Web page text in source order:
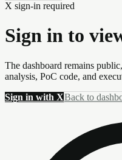
X sign-in required
Sign in to
The dashboard remains
analysis, PoC code, and
Sign in with XBack to